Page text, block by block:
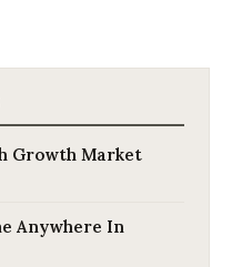
Growth Market
Anywhere In